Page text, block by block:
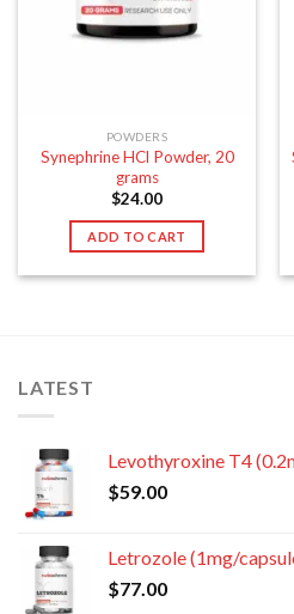
POWDERS
Synephrine HCl Powder, 20
grams
$24.00
ADD TO CART
LATEST
Levothyroxine T4
$59.00
Letrozole (1mg/
$77.00